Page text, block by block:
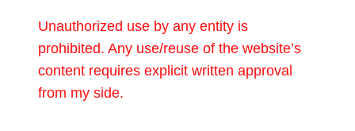
Unauthorized use by any entity is
prohibited. Any use/reuse of the website’s
content requires explicit written approval
from my side.